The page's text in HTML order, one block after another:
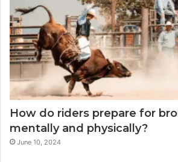
How do riders prepare for
mentally and physically?
June 10, 2024